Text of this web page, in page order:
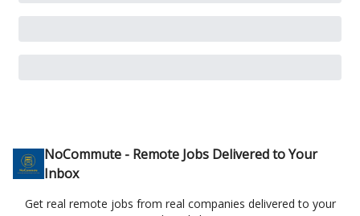
NoCommute - Remote Jobs Delivered to Your
Inbox
Get real remote jobs from real companies delivered to your